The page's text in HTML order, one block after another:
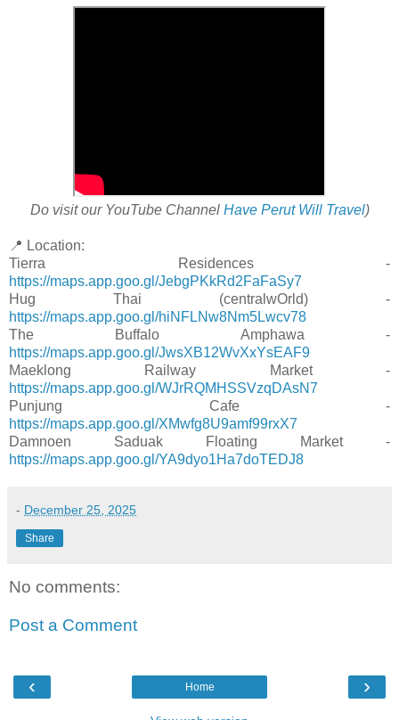
Do visit our YouTube Channel Have Perut Will Travel)
📍 Location:
Tierra Residences -
https://maps.app.goo.gl/JebgPKkRd2FaFaSy7
Hug Thai (centralwOrld) -
https://maps.app.goo.gl/hiNFLNw8Nm5Lwcv78
The Buffalo Amphawa -
https://maps.app.goo.gl/JwsXB12WvXxYsEAF9
Maeklong Railway Market -
https://maps.app.goo.gl/WJrRQMHSSVzqDAsN7
Punjung Cafe -
https://maps.app.goo.gl/XMwfg8U9amf99rxX7
Damnoen Saduak Floating Market -
https://maps.app.goo.gl/YA9dyo1Ha7doTEDJ8
- December 25, 2025
Share
No comments:
Post a Comment
‹ ›
Home